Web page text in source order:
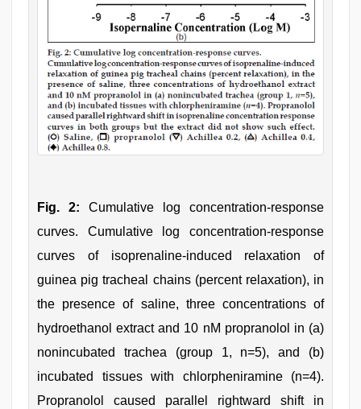
Fig. 2: Cumulative log concentration‑response
curves. Cumulative log concentration‑response
curves of isoprenaline‑induced relaxation of
guinea pig tracheal chains (percent relaxation), in
the presence of saline, three concentrations of
hydroethanol extract and 10 nM propranolol in (a)
nonincubated trachea (group 1, n=5), and (b)
incubated tissues with chlorpheniramine (n=4).
Propranolol caused parallel rightward shift in